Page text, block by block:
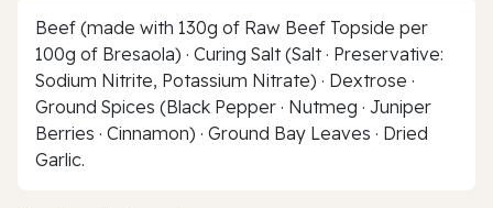
Beef (made with 130g of Raw Beef Topside per
100g of Bresaola) · Curing Salt (Salt · Preservative:
Sodium Nitrite, Potassium Nitrate) · Dextrose ·
Ground Spices (Black Pepper · Nutmeg · Juniper
Berries · Cinnamon) · Ground Bay Leaves · Dried
Garlic.